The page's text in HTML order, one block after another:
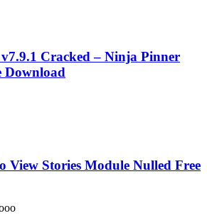
Cracked – Ninja Pinner
Download
View Stories Module Nulled Free